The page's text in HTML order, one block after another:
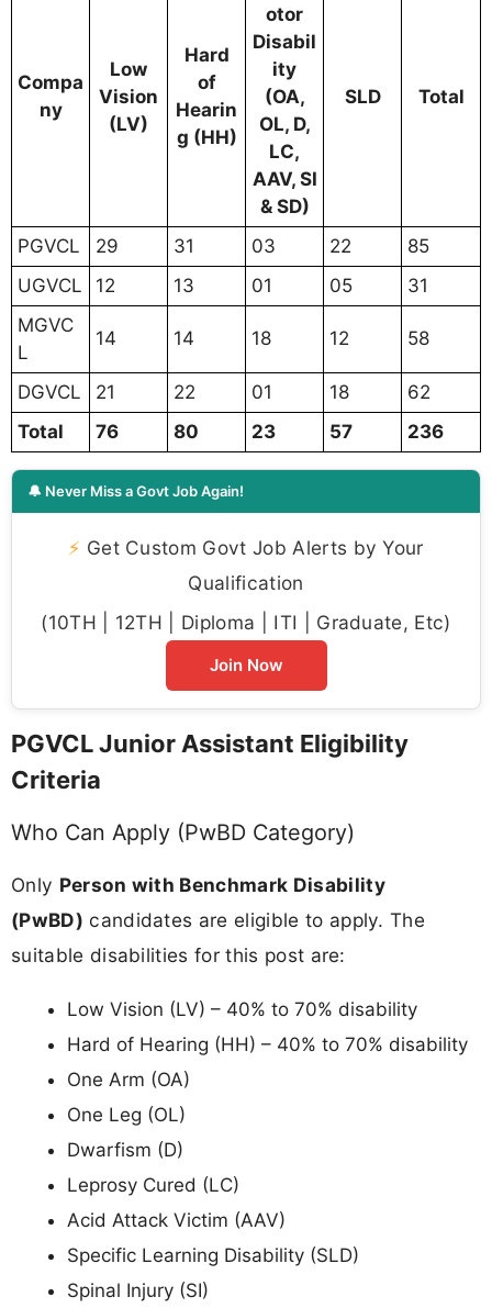
Compa
ny
Low
Vision
(LV)
Hard
of
Hearin
g (HH)
otor
Disabil
ity
(OA,
OL, D,
LC,
AAV, SI
& SD)
SLD Total
PGVCL 29 31 03 22
85
UGVCL
12 13 01 05
31
MGVC
L
14 14 18 12 58
DGVCL 21 22 01 18
62
Total
76 80 23 57 236
🔔 Never Miss a Govt Job Again!
⚡ Get Custom Govt Job Alerts by Your
Qualification
(10TH | 12TH | Diploma | ITI | Graduate, Etc)
Join Now
PGVCL Junior Assistant Eligibility
Criteria
Who Can Apply (PwBD Category)
Only Person with Benchmark Disability
(PwBD) candidates are eligible to apply. The
suitable disabilities for this post are:
Low Vision (LV) – 40% to 70% disability
Hard of Hearing (HH) – 40% to 70% disability
One Arm (OA)
One Leg (OL)
Dwarfism (D)
Leprosy Cured (LC)
Acid Attack Victim (AAV)
Specific Learning Disability (SLD)
Spinal Injury (SI)